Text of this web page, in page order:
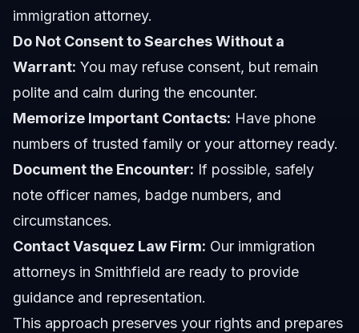
immigration attorney.
Do Not Consent to Searches Without a
Warrant: You may refuse consent, but remain
polite and calm during the encounter.
Memorize Important Contacts: Have phone
numbers of trusted family or your attorney ready.
Document the Encounter: If possible, safely
note officer names, badge numbers, and
circumstances.
Contact Vasquez Law Firm: Our immigration
attorneys in Smithfield are ready to provide
guidance and representation.
This approach preserves your rights and prepares